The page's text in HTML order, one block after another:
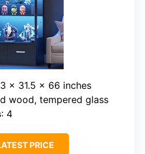
x 31.5 x 66 inches
wood, tempered glass
: 4
PRICE